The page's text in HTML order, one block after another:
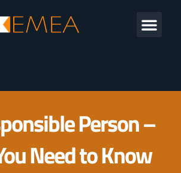
Person –
Need to Know